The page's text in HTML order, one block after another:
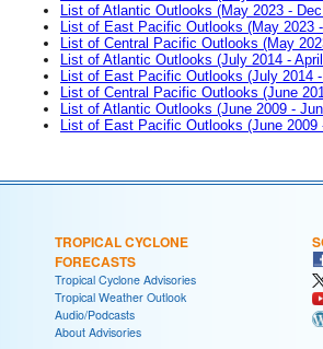
List of Atlantic Outlooks (May 2023 -
List of East Pacific Outlooks (May 2023
List of Central Pacific Outlooks (May
List of Atlantic Outlooks (July 2014 -
List of East Pacific Outlooks (July 2014
List of Central Pacific Outlooks (June
List of Atlantic Outlooks (June 2009 -
List of East Pacific Outlooks (June 2009
TROPICAL CYCLONE
FORECASTS
Tropical Cyclone Advisories
Tropical Weather Outlook
Audio/Podcasts
About Advisories